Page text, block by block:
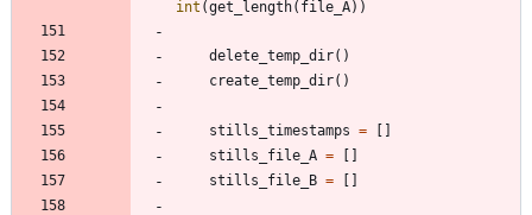
int (get_length( file_A) )
delete_temp_dir( )
create_temp_dir( )
stills_timestamps = [ ]
stills_file_A = [ ]
stills_file_B = [ ]